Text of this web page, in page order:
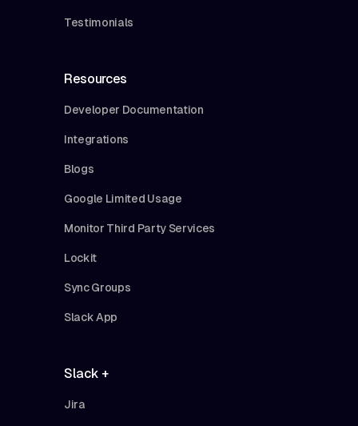
Testimonials
Resources
Developer Documentation
Integrations
Blogs
Google Limited Usage
Monitor Third Party Services
Lockit
Sync Groups
Slack App
Slack +
Jira